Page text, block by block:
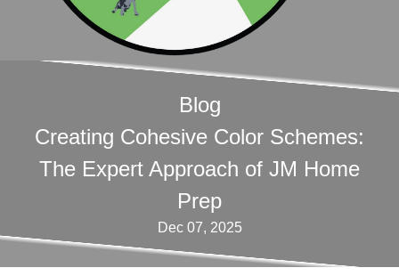
Blog
Creating Cohesive Color Schemes:
The Expert Approach of JM Home
Prep
Dec 07, 2025